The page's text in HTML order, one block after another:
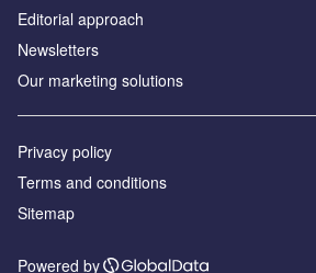
Editorial approach
Newsletters
Our marketing solutions
Privacy policy
Terms and conditions
Sitemap
Powered by